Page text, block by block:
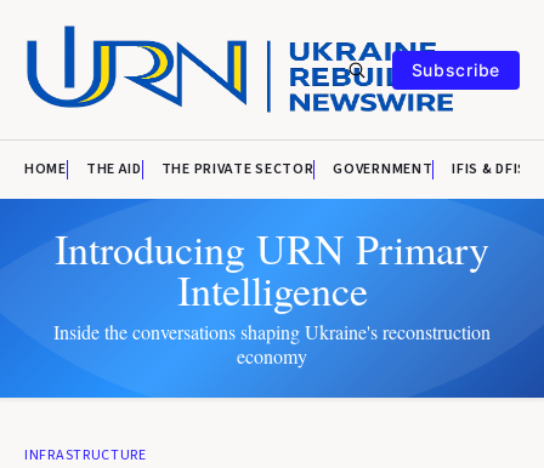
Subscribe
HOME THE AID THE PRIVATE SECTOR GOVERNMENT IFIS & DFIS
Introducing URN Primary
Intelligence
Inside the conversations shaping Ukraine's reconstruction
economy
INFRASTRUCTURE